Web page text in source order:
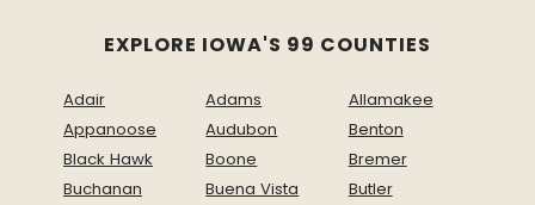
EXPLORE IOWA'S 99 COUNTIES
Adair Adams
Allamakee
Appanoose
Audubon
Benton
Black Hawk
Boone
Bremer
Buchanan
Buena Vista
Butler